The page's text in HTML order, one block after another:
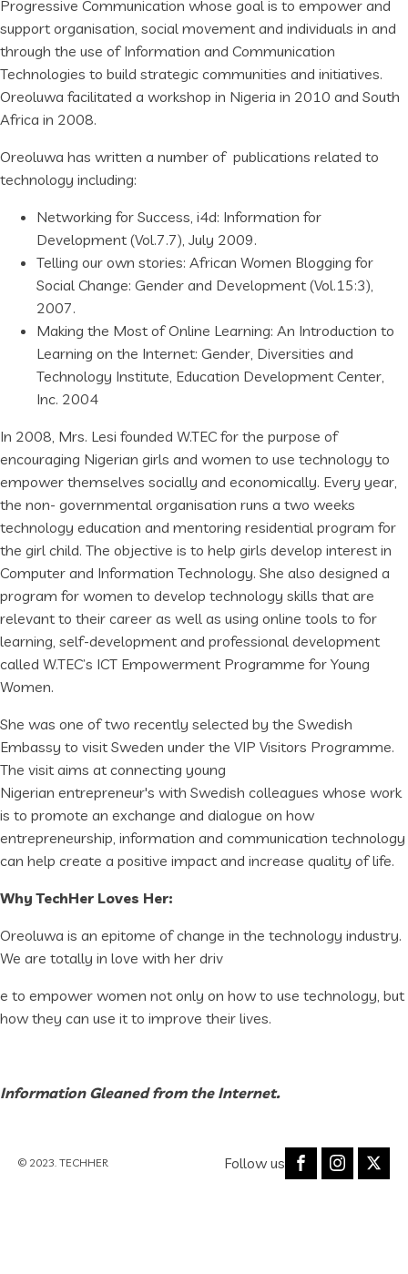
Progressive Communication whose goal is to empower and
support organisation, social movement and individuals in and
through the use of Information and Communication
Technologies to build strategic communities and initiatives.
Oreoluwa facilitated a workshop in Nigeria in 2010 and South
Africa in 2008.
Oreoluwa has written a number of publications related to
technology including:
Networking for Success, i4d: Information for
Development (Vol.7.7), July 2009.
Telling our own stories: African Women Blogging for
Social Change: Gender and Development (Vol.15:3),
2007.
Making the Most of Online Learning: An Introduction to
Learning on the Internet: Gender, Diversities and
Technology Institute, Education Development Center,
Inc. 2004
In 2008, Mrs. Lesi founded W.TEC for the purpose of
encouraging Nigerian girls and women to use technology to
empower themselves socially and economically. Every year,
the non- governmental organisation runs a two weeks
technology education and mentoring residential program for
the girl child. The objective is to help girls develop interest in
Computer and Information Technology. She also designed a
program for women to develop technology skills that are
relevant to their career as well as using online tools to for
learning, self-development and professional development
called W.TEC’s ICT Empowerment Programme for Young
Women.
She was one of two recently selected by the Swedish
Embassy to visit Sweden under the VIP Visitors Programme.
The visit aims at connecting young
Nigerian entrepreneur's with Swedish colleagues whose work
is to promote an exchange and dialogue on how
entrepreneurship, information and communication technology
can help create a positive impact and increase quality of life.
Why TechHer Loves Her:
Oreoluwa is an epitome of change in the technology industry.
We are totally in love with her driv
e to empower women not only on how to use technology, but
how they can use it to improve their lives.
Information Gleaned from the Internet.
© 2023. TECHHER Follow us